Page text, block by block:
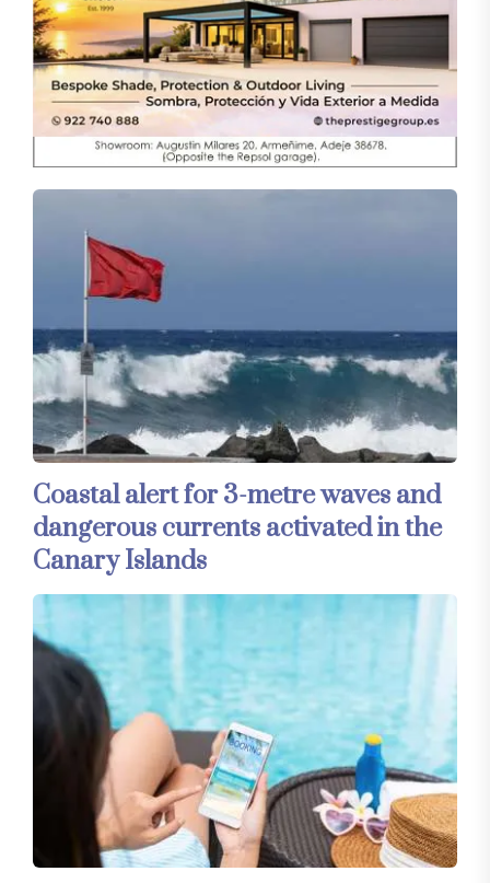
Coastal alert for 3-metre waves and
dangerous currents activated in the
Canary Islands